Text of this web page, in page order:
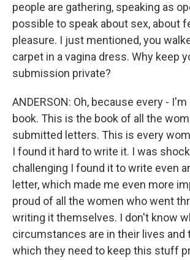
people are gathering, speaking as
possible to speak about sex, about
pleasure. I just mentioned, you
carpet in a vagina dress. Why keep
submission private?
ANDERSON: Oh, because every -
book. This is the book of all the
submitted letters. This is every
I found it hard to write it. I was
challenging I found it to write even
letter, which made me even more
proud of all the women who went
writing it themselves. I don't know
circumstances are in their lives and
which they need to keep this stuff